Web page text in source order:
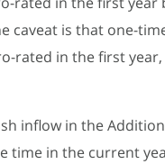
caveat is that one-
rated in the first
inflow in the
time in the current